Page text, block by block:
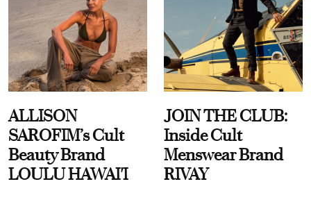
ALLISON
SAROFIM’s Cult
Beauty Brand
LOULU HAWAI'I
JOIN THE CLUB:
Inside Cult
Menswear Brand
RIVAY